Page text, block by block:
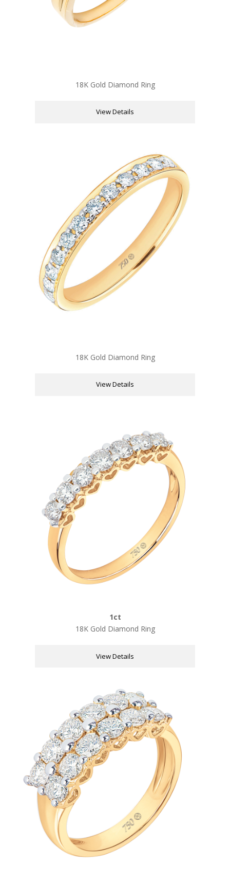
18K Gold Diamond Ring
View Details
18K Gold Diamond Ring
View Details
1ct
18K Gold Diamond Ring
View Details